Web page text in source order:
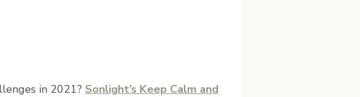
in 2021? Sonlight’s Keep Calm and